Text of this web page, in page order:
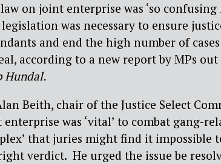
on joint enterprise was ‘so
was necessary to ensure
and end the high number of
according to a new report by MPs out
Hundal.
Beith, chair of the Justice Select
was ‘vital’ to combat gang-
that juries might find it impossible
verdict. He urged the issue be